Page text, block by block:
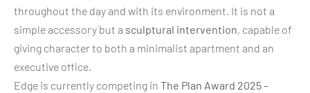
throughout the day and with its environment. It is not a
simple accessory but a sculptural intervention, capable of
giving character to both a minimalist apartment and an
executive office.
Edge is currently competing in The Plan Award 2025 –